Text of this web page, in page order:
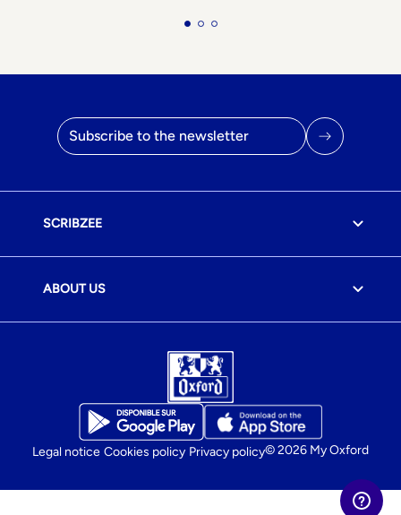
Email address
SCRIBZEE
ABOUT US
Legal notice Cookies policy Privacy policy© 2026 My Oxford